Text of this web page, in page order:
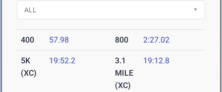
400 57.98 800 2:27.02
5K
(XC)
19:52.2
3.1
MILE
(XC)
19:12.8